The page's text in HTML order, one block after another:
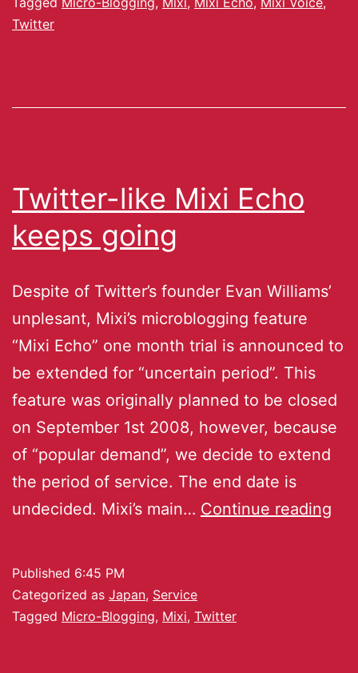
Twitter
Twitter-like Mixi Echo
keeps going
Despite of Twitter’s founder Evan Williams’
unplesant, Mixi’s microblogging feature
“Mixi Echo” one month trial is announced to
be extended for “uncertain period”. This
feature was originally planned to be closed
on September 1st 2008, however, because
of “popular demand”, we decide to extend
the period of service. The end date is
undecided. Mixi’s main… Continue reading
Published 6:45 PM
Categorized as Japan, Service
Tagged Micro-Blogging, Mixi, Twitter